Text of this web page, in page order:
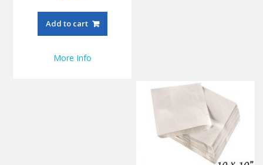
Add to cart
More Info